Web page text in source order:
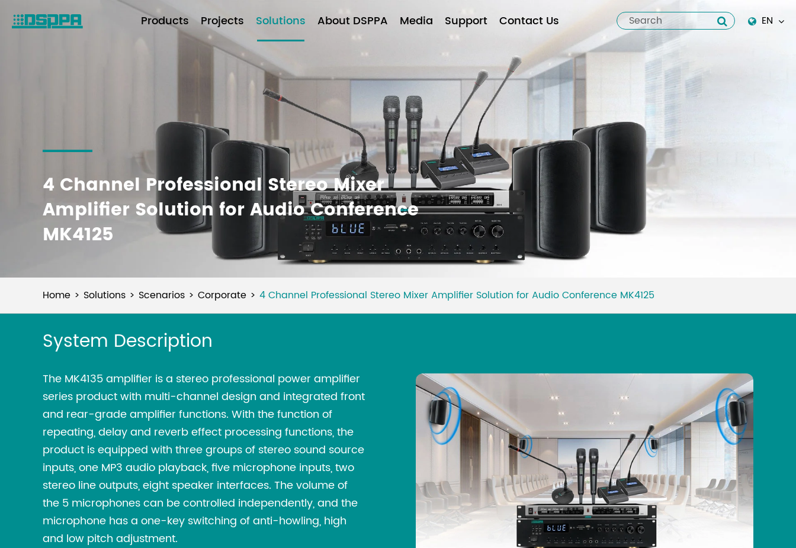
Products Projects Solutions About DSPPA Media Support Contact Us
EN
Español
4 Channel Professional Stereo Mixer
Amplifier Solution for Audio Conference
MK4125
Home Solutions Scenarios Corporate 4 Channel Professional Stereo Mixer Amplifier Solution for Audio Conference MK4125
System Description
The MK4135 amplifier is a stereo professional power amplifier
series product with multi-channel design and integrated front
and rear-grade amplifier functions. With the function of
repeating, delay and reverb effect processing functions, the
product is equipped with three groups of stereo sound source
inputs, one MP3 audio playback, five microphone inputs, two
stereo line outputs, eight speaker interfaces. The volume of
the 5 microphones can be controlled independently, and the
microphone has a one-key switching of anti-howling, high
and low pitch adjustment.